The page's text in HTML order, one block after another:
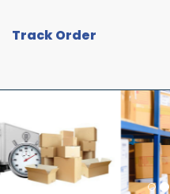
Track Order